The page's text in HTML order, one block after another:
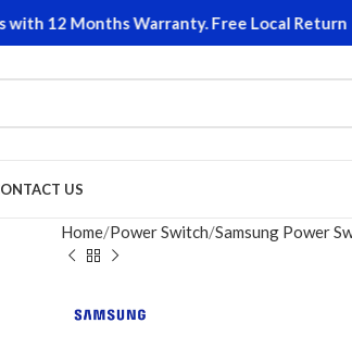
12 Months Warranty. Free Local Returns
US
Home Power Switch Samsung Power